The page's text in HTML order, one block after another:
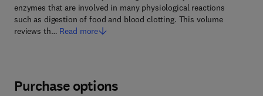
enzymes that are involved in many physiological reactions
such as digestion of food and blood clotting. This volume
reviews th… Read more
Purchase options